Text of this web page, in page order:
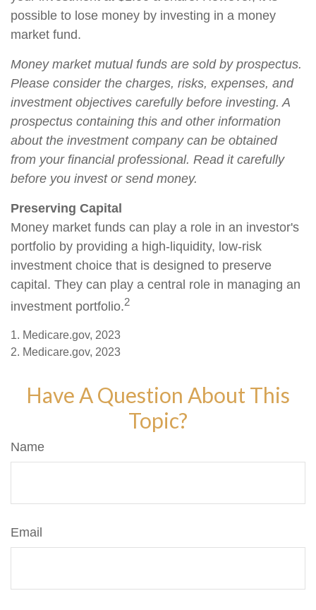
possible to lose money by investing in a money
market fund.
Money market mutual funds are sold by prospectus.
Please consider the charges, risks, expenses, and
investment objectives carefully before investing. A
prospectus containing this and other information
about the investment company can be obtained
from your financial professional. Read it carefully
before you invest or send money.
Preserving Capital
Money market funds can play a role in an investor's
portfolio by providing a high-liquidity, low-risk
investment choice that is designed to preserve
capital. They can play a central role in managing an
investment portfolio.2
1. Medicare.gov, 2023
2. Medicare.gov, 2023
Have A Question About This
Topic?
Name
Email